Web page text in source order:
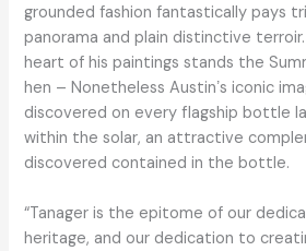
grounded fashion fantastically pays
panorama and plain distinctive
heart of his paintings stands the
hen – Nonetheless Austinʼs iconic
discovered on every flagship bottle
within the solar, an attractive
discovered contained in the bottle.
“Tanager is the epitome of our
heritage, and our dedication to